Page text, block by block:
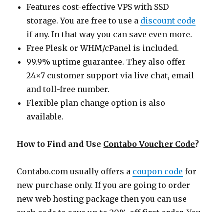
Features cost-effective VPS with SSD
storage. You are free to use a discount code
if any. In that way you can save even more.
Free Plesk or WHM/cPanel is included.
99.9% uptime guarantee. They also offer
24×7 customer support via live chat, email
and toll-free number.
Flexible plan change option is also
available.
How to Find and Use Contabo Voucher Code?
Contabo.com usually offers a coupon code for
new purchase only. If you are going to order
new web hosting package then you can use